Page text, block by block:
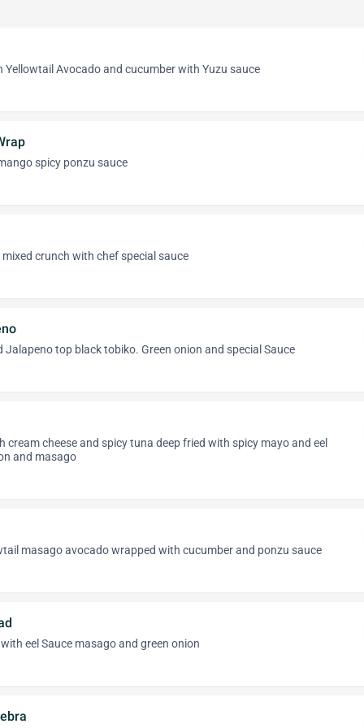
Yellowtail Avocado and cucumber with Yuzu sauce
spicy ponzu sauce
crunch with chef special sauce
Jalapeno top black tobiko. Green onion and special Sauce
cream cheese and spicy tuna deep fried with spicy mayo and eel
and masago
masago avocado wrapped with cucumber and ponzu sauce
eel Sauce masago and green onion